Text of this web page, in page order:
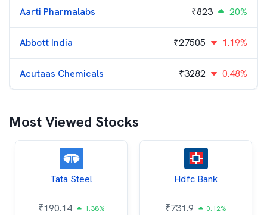
Aarti Pharmalabs ₹823 20%
Abbott India ₹27505 1.19%
Acutaas Chemicals ₹3282 0.48%
Most Viewed Stocks
Tata Steel
₹190.14 1.38%
Hdfc Bank
₹731.9 0.12%